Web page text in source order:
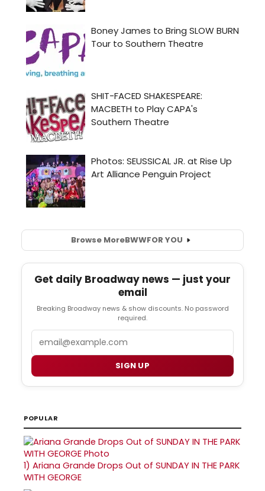
Browse MoreBWWFOR YOU
Get daily Broadway news — just your
email
Breaking Broadway news & show discounts. No password
required.
SIGN UP
POPULAR
1) Ariana Grande Drops Out of SUNDAY IN THE PARK
WITH GEORGE